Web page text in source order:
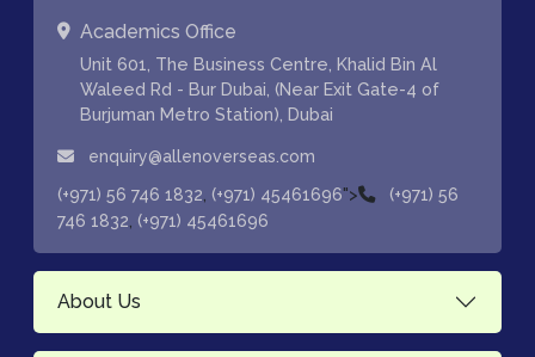
Academics Office
Unit 601, The Business Centre, Khalid Bin Al
Waleed Rd - Bur Dubai, (Near Exit Gate-4 of
Burjuman Metro Station), Dubai
enquiry@allenoverseas.com
(+971) 56 746 1832 (+971) 45461696">
(+971) 56
746 1832 (+971) 45461696
About Us